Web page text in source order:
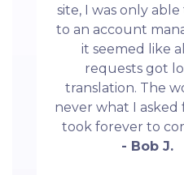
site, I was only
to an account
it seemed like
requests got
translation. The
never what I asked
took forever to
- Bob J.